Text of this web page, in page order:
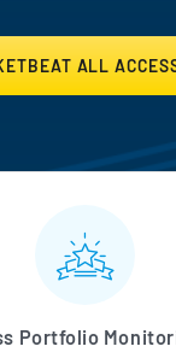
ALL
All
Portfolio